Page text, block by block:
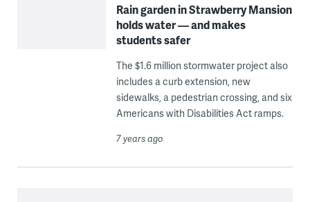
Rain garden in Strawberry Mansion
holds water — and makes
students safer
The $1.6 million stormwater project also
includes a curb extension, new
sidewalks, a pedestrian crossing, and six
Americans with Disabilities Act ramps.
7 years ago